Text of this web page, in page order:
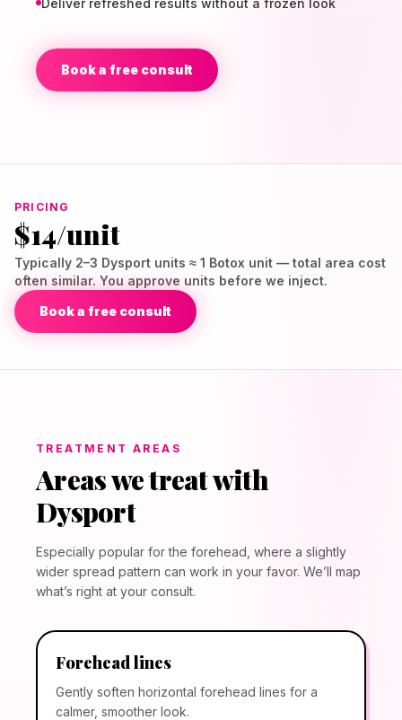
Deliver refreshed results without a frozen look
Book a free consult
PRICING
$14/unit
Typically 2–3 Dysport units ≈ 1 Botox unit — total area cost
often similar. You approve units before we inject.
Book a free consult
TREATMENT AREAS
Areas we treat with
Dysport
Especially popular for the forehead, where a slightly
wider spread pattern can work in your favor. We’ll map
what’s right at your consult.
Forehead lines
Gently soften horizontal forehead lines for a
calmer, smoother look.